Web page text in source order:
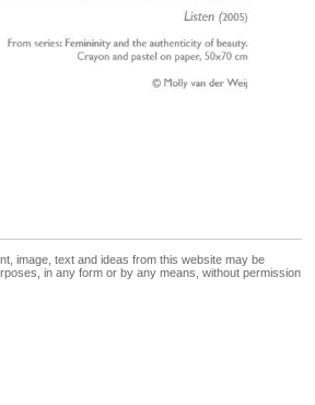
image, text and ideas from this website may be
in any form or by any means, without permission